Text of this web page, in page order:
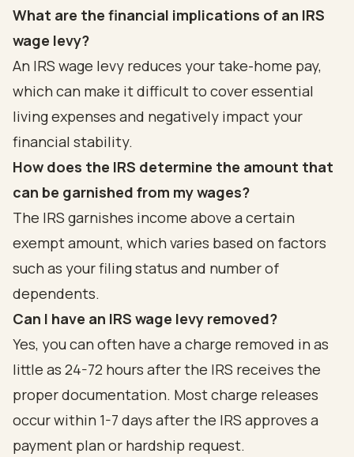
What are the financial implications of an IRS
wage levy?
An IRS wage levy reduces your take-home pay,
which can make it difficult to cover essential
living expenses and negatively impact your
financial stability.
How does the IRS determine the amount that
can be garnished from my wages?
The IRS garnishes income above a certain
exempt amount, which varies based on factors
such as your filing status and number of
dependents.
Can I have an IRS wage levy removed?
Yes, you can often have a charge removed in as
little as 24-72 hours after the IRS receives the
proper documentation. Most charge releases
occur within 1-7 days after the IRS approves a
payment plan or hardship request.